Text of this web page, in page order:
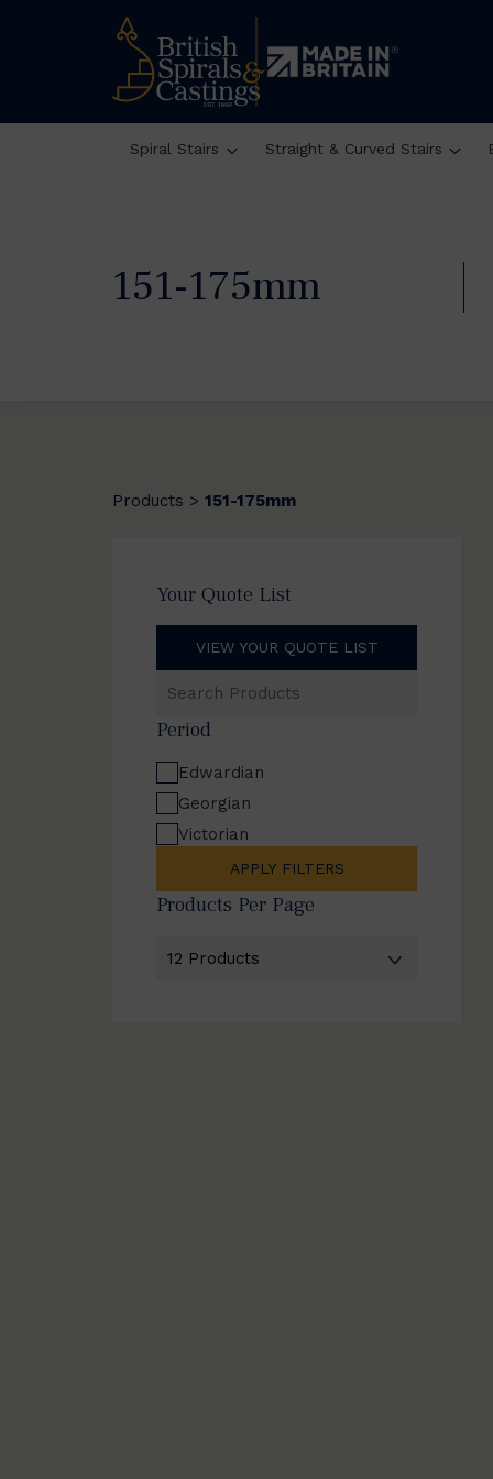
Spiral Stairs Straight & Curved Stairs
151-175mm
Products > 151-175mm
Your Quote List
VIEW YOUR QUOTE LIST
Products
Period
Edwardian
Georgian
Victorian
APPLY FILTERS
Products Per Page